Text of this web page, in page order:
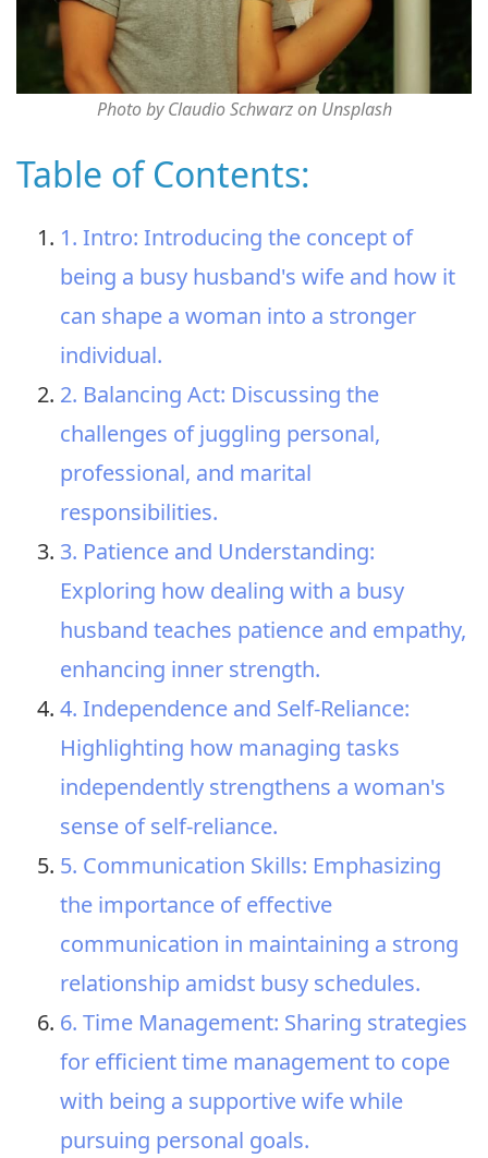
Photo by Claudio Schwarz on Unsplash
Table of Contents:
1. Intro: Introducing the concept of
being a busy husband's wife and how it
can shape a woman into a stronger
individual.
2. Balancing Act: Discussing the
challenges of juggling personal,
professional, and marital
responsibilities.
3. Patience and Understanding:
Exploring how dealing with a busy
husband teaches patience and empathy,
enhancing inner strength.
4. Independence and Self-Reliance:
Highlighting how managing tasks
independently strengthens a woman's
sense of self-reliance.
5. Communication Skills: Emphasizing
the importance of effective
communication in maintaining a strong
relationship amidst busy schedules.
6. Time Management: Sharing strategies
for efficient time management to cope
with being a supportive wife while
pursuing personal goals.